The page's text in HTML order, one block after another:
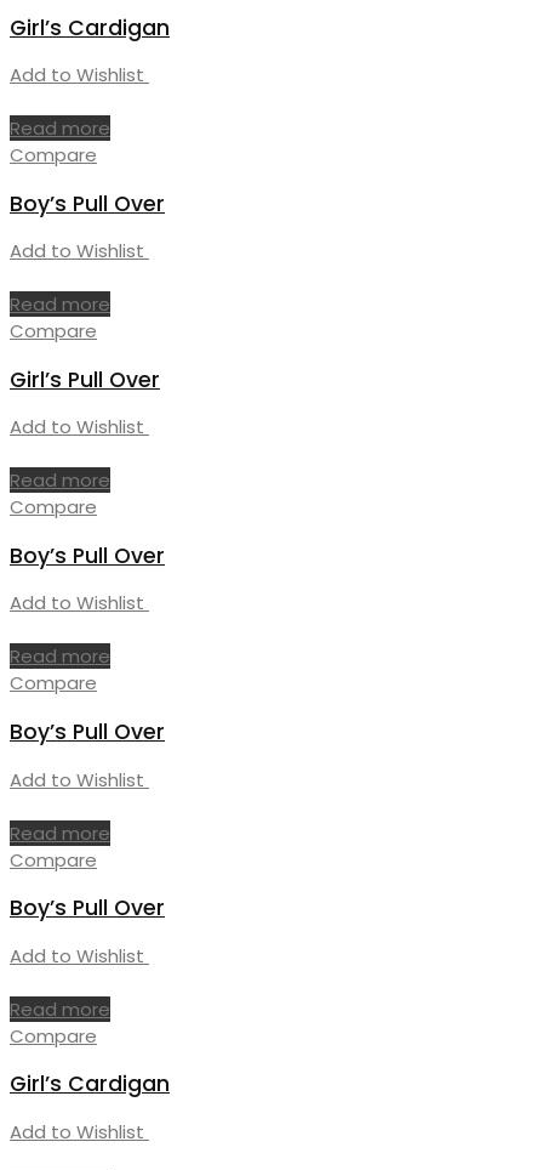
Girl’s Cardigan
Add to Wishlist
Read more
Compare
Boy’s Pull Over
Add to Wishlist
Read more
Compare
Girl’s Pull Over
Add to Wishlist
Read more
Compare
Boy’s Pull Over
Add to Wishlist
Read more
Compare
Boy’s Pull Over
Add to Wishlist
Read more
Compare
Boy’s Pull Over
Add to Wishlist
Read more
Compare
Girl’s Cardigan
Add to Wishlist